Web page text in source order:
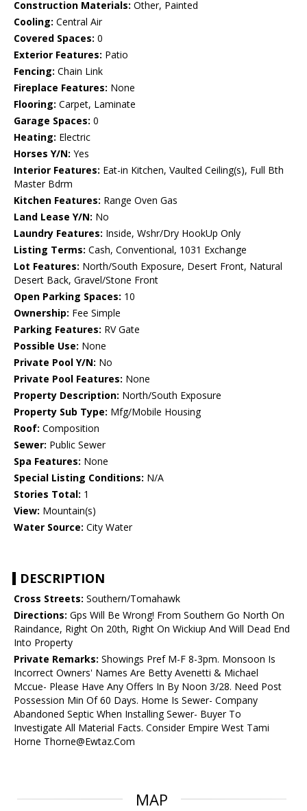
Construction Materials: Other, Painted
Cooling: Central Air
Covered Spaces: 0
Exterior Features: Patio
Fencing: Chain Link
Fireplace Features: None
Flooring: Carpet, Laminate
Garage Spaces: 0
Heating: Electric
Horses Y/N: Yes
Interior Features: Eat-in Kitchen, Vaulted Ceiling(s), Full Bth
Master Bdrm
Kitchen Features: Range Oven Gas
Land Lease Y/N: No
Laundry Features: Inside, Wshr/Dry HookUp Only
Listing Terms: Cash, Conventional, 1031 Exchange
Lot Features: North/South Exposure, Desert Front, Natural
Desert Back, Gravel/Stone Front
Open Parking Spaces: 10
Ownership: Fee Simple
Parking Features: RV Gate
Possible Use: None
Private Pool Y/N: No
Private Pool Features: None
Property Description: North/South Exposure
Property Sub Type: Mfg/Mobile Housing
Roof: Composition
Sewer: Public Sewer
Spa Features: None
Special Listing Conditions: N/A
Stories Total: 1
View: Mountain(s)
Water Source: City Water
DESCRIPTION
Cross Streets: Southern/Tomahawk
Directions: Gps Will Be Wrong! From Southern Go North On
Raindance, Right On 20th, Right On Wickiup And Will Dead End
Into Property
Private Remarks: Showings Pref M-F 8-3pm. Monsoon Is
Incorrect Owners' Names Are Betty Avenetti & Michael
Mccue- Please Have Any Offers In By Noon 3/28. Need Post
Possession Min Of 60 Days. Home Is Sewer- Company
Abandoned Septic When Installing Sewer- Buyer To
Investigate All Material Facts. Consider Empire West Tami
Horne Thorne@Ewtaz.Com
MAP